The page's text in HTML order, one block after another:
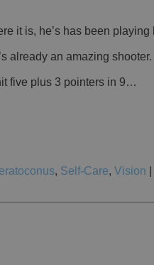
it is, he’s has been
already an amazing
five plus 3 pointers in 9…
, Self-Care, Vision